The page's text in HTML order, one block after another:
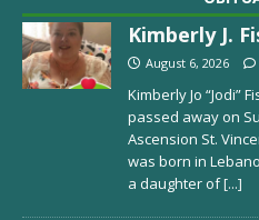
Kimberly J.
August 6, 2026
Kimberly Jo “Jodi”
passed away on
Ascension St.
was born in
a daughter of[...]